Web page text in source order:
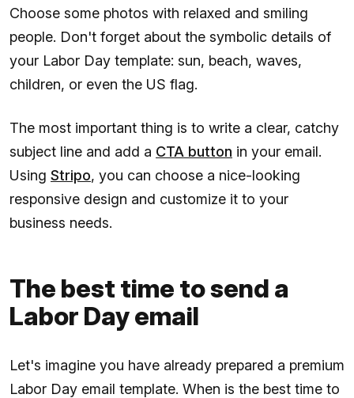
Choose some photos with relaxed and smiling
people. Don't forget about the symbolic details of
your Labor Day template: sun, beach, waves,
children, or even the US flag.
The most important thing is to write a clear, catchy
subject line and add a CTA button in your email.
Using Stripo, you can choose a nice-looking
responsive design and customize it to your
business needs.
The best time to send a
Labor Day email
Let's imagine you have already prepared a premium
Labor Day email template. When is the best time to